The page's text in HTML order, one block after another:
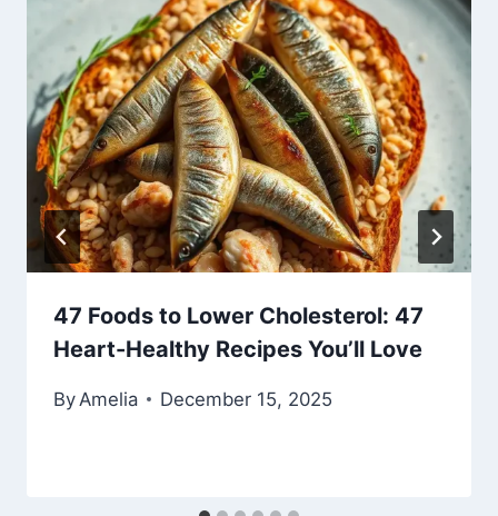
47 Foods to Lower Cholesterol: 47
Heart-Healthy Recipes You’ll Love
By Amelia December 15, 2025